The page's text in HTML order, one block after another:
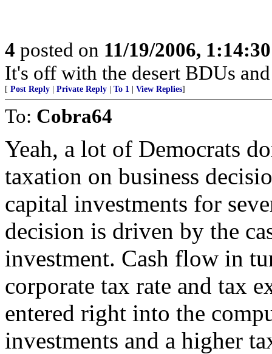
4 posted on 11/19/2006,
It's off with the desert BDUs
[ Post Reply Private Reply To 1 View Replies]
To: Cobra64
Yeah, a lot of Democrats
taxation on business
capital investments for
decision is driven by the
investment. Cash flow in
corporate tax rate and tax
entered right into the
investments and a higher